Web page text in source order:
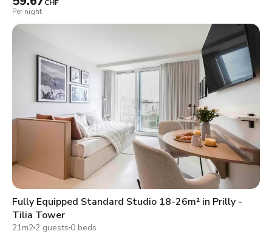
CHF
Per night
Fully Equipped Standard Studio 18-26m² in Prilly -
Tilia Tower
21m2 2 guests 0 beds